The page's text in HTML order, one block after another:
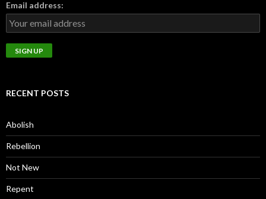
Email address:
RECENT POSTS
Abolish
Rebellion
Not New
Repent